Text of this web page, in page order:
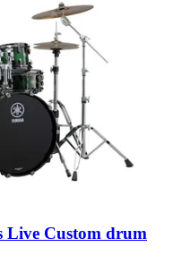
Live Custom drum